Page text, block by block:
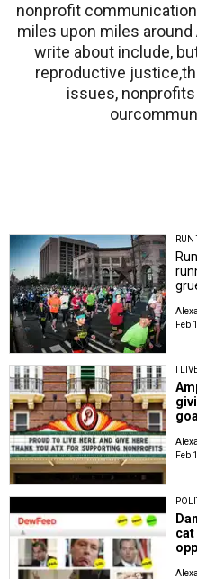
nonprofit
miles upon miles
write about include,
reproductive
issues,
Feb
I
Feb
cat